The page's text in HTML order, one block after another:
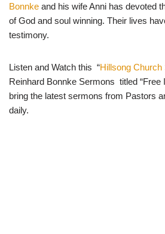
Bonnke and his wife Anni has devoted
of God and soul winning. Their lives
testimony.
Listen and Watch this “Hillsong Church
Reinhard Bonnke Sermons titled “Free
bring the latest sermons from Pastors
daily.